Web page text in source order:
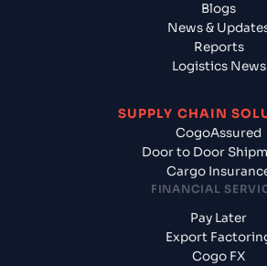
Blogs
News &
Reports
Logistics News
SUPPLY CHAIN
CogoAssured
Door to Door
Cargo
FINANCIAL
Pay Later
Export
Cogo FX